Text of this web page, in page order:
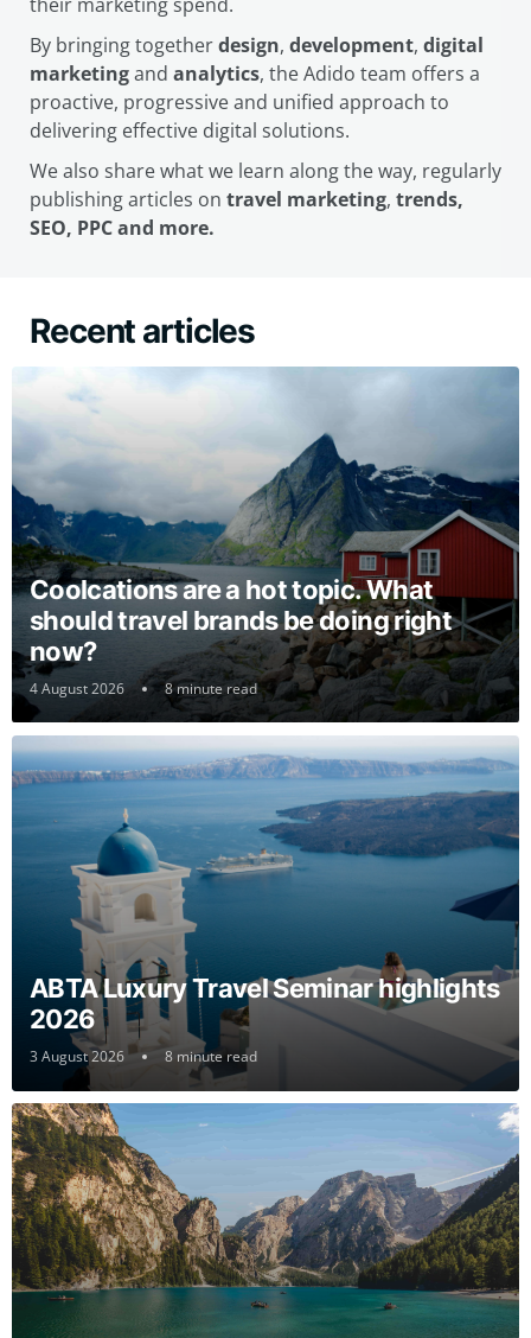
their marketing spend.
By bringing togetherdesign, development, digital
marketingand analytics, the Adido team offers a
proactive, progressive and unified approach to
delivering effective digital solutions.
We also share what we learn along the way, regularly
publishing articles on travel marketing, trends,
SEO, PPC and more.
Recent articles
Coolcations are a hot topic. What
should travel brands be doing right
now?
4 August 2026 8 minute read
ABTA Luxury Travel Seminar highlights
2026
3 August 2026 8 minute read